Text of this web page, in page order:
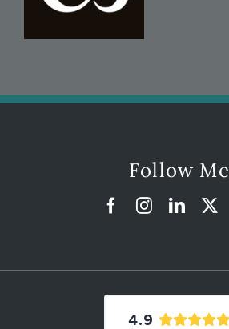
Follow Me
4.9